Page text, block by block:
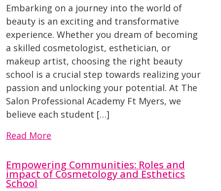
Embarking on a journey into the world of
beauty is an exciting and transformative
experience. Whether you dream of becoming
a skilled cosmetologist, esthetician, or
makeup artist, choosing the right beauty
school is a crucial step towards realizing your
passion and unlocking your potential. At The
Salon Professional Academy Ft Myers, we
believe each student […]
Read More
Empowering Communities: Roles and
impact of Cosmetology and Esthetics
School